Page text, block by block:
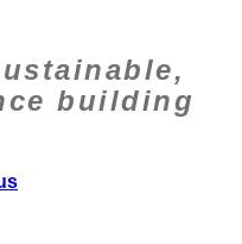
building